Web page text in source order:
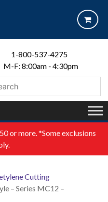
1-800-537-4275
M-F: 8:00am - 4:30pm
or more. *Some exclusions
Cutting
– Series MC12 –